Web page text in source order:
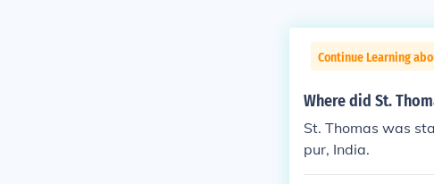
Continue Learning
Where did St.
St. Thomas was
pur, India.